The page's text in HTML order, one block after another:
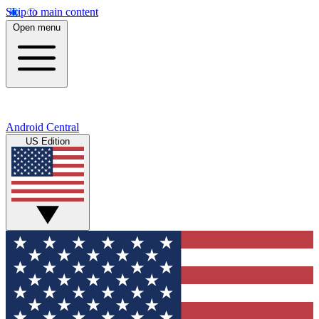
Skip to main content
Open menu
Android Central
US Edition